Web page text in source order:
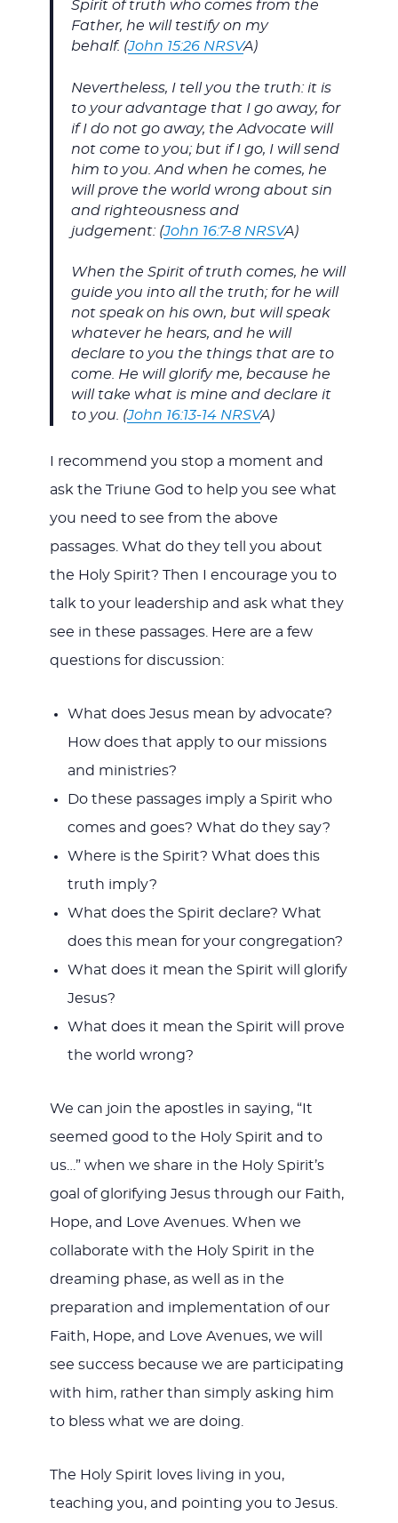
Spirit of truth who comes from the
Father, he will testify on my
behalf. (John 15:26 NRSVA)
Nevertheless, I tell you the truth: it is
to your advantage that I go away, for
if I do not go away, the Advocate will
not come to you; but if I go, I will send
him to you. And when he comes, he
will prove the world wrong about sin
and righteousness and
judgement: (John 16:7-8 NRSVA)
When the Spirit of truth comes, he will
guide you into all the truth; for he will
not speak on his own, but will speak
whatever he hears, and he will
declare to you the things that are to
come. He will glorify me, because he
will take what is mine and declare it
to you. (John 16:13-14 NRSVA)
I recommend you stop a moment and
ask the Triune God to help you see what
you need to see from the above
passages. What do they tell you about
the Holy Spirit? Then I encourage you to
talk to your leadership and ask what they
see in these passages. Here are a few
questions for discussion:
What does Jesus mean by advocate?
How does that apply to our missions
and ministries?
Do these passages imply a Spirit who
comes and goes? What do they say?
Where is the Spirit? What does this
truth imply?
What does the Spirit declare? What
does this mean for your congregation?
What does it mean the Spirit will glorify
Jesus?
What does it mean the Spirit will prove
the world wrong?
We can join the apostles in saying, “It
seemed good to the Holy Spirit and to
us…” when we share in the Holy Spirit’s
goal of glorifying Jesus through our Faith,
Hope, and Love Avenues. When we
collaborate with the Holy Spirit in the
dreaming phase, as well as in the
preparation and implementation of our
Faith, Hope, and Love Avenues, we will
see success because we are participating
with him, rather than simply asking him
to bless what we are doing.
The Holy Spirit loves living in you,
teaching you, and pointing you to Jesus.